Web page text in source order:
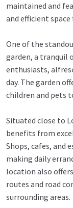
maintained and
and efficient
One of the
garden, a tranquil
enthusiasts,
day. The garden
children and pets
Situated close to
benefits from
Shops, cafes, and
making daily
location also
routes and road
surrounding areas.